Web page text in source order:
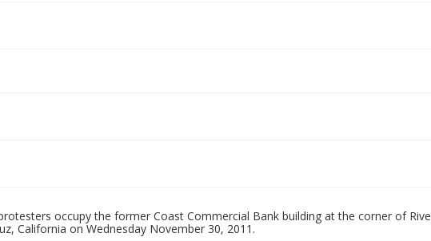
occupy the former Coast Commercial Bank building at the corner of
California on Wednesday November 30, 2011.